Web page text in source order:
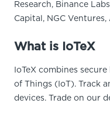
Research, Binance
Capital, NGC
What is IoTeX
IoTeX combines
of Things (IoT). Track
devices. Trade on our